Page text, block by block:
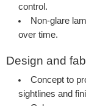
control.
Non-glare
over time.
Design and
Concept to
sightlines and